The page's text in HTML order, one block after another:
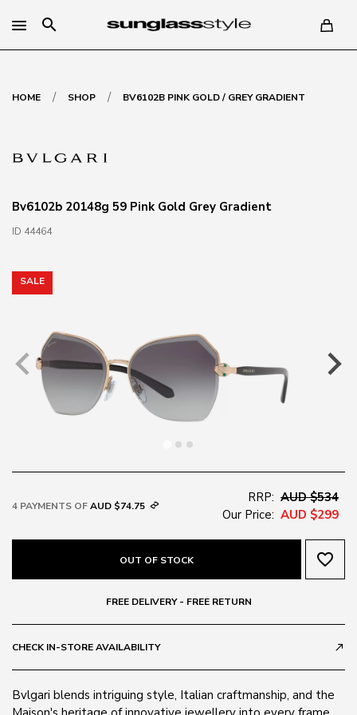
search
HOME / SHOP / BV6102B PINK GOLD / GREY GRADIENT
Bv6102b 20148g 59 Pink Gold Grey Gradient
ID 44464
SALE
4 PAYMENTS OFAUD $74.75
RRP: AUD $534
Our Price: AUD $299
OUT OF STOCK favorite_border
FREE DELIVERY - FREE RETURN
CHECK IN-STORE AVAILABILITY call_made
Bvlgari blends intriguing style, Italian craftmanship, and the